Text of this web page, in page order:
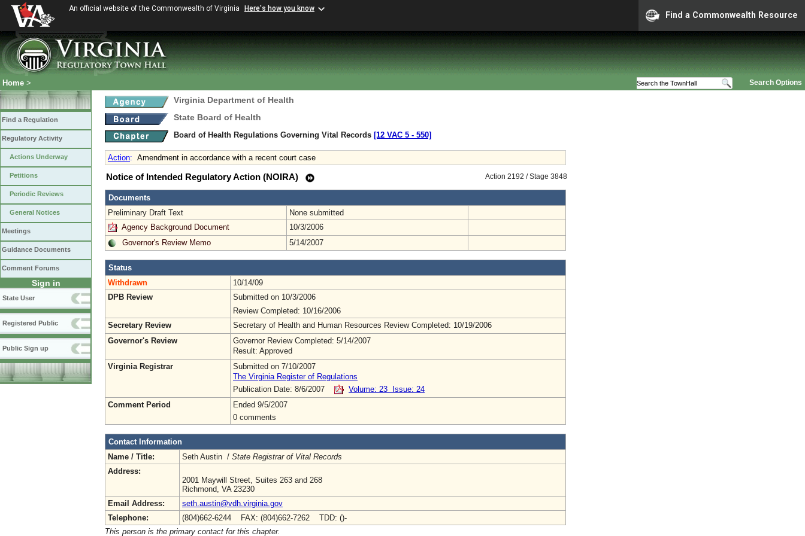
An official website of the Commonwealth of Virginia Here's how you know
Find a Commonwealth Resource
Search Options
Home >
Find a Regulation
Regulatory Activity
Actions Underway
Petitions
Periodic Reviews
General Notices
Meetings
Guidance Documents
Comment Forums
Sign in
State User
Registered Public
Public Sign up
Virginia Department of Health
State Board of Health
Board of Health Regulations Governing Vital Records [12 VAC 5 ‑ 550]
Action: Amendment in accordance with a recent court case
Action 2192 / Stage 3848
Notice of Intended Regulatory Action (NOIRA)
Documents
Preliminary Draft Text
None submitted
Agency Background Document
10/3/2006
Governor's Review Memo
5/14/2007
Status
Withdrawn
10/14/09
DPB Review
Submitted on 10/3/2006
Review Completed: 10/16/2006
Secretary Review
Secretary of Health and Human Resources Review Completed: 10/19/2006
Governor's Review
Governor Review Completed: 5/14/2007
Result: Approved
Virginia Registrar
Submitted on 7/10/2007
The Virginia Register of Regulations
Publication Date: 8/6/2007
Volume: 23 Issue: 24
Comment Period
Ended 9/5/2007
0 comments
Contact Information
Name / Title:
Seth Austin / State Registrar of Vital Records
Address:
2001 Maywill Street, Suites 263 and 268
Richmond, VA 23230
Email Address:
seth.austin@vdh.virginia.gov
Telephone:
(804)662-6244 FAX: (804)662-7262 TDD: ()-
This person is the primary contact for this chapter.